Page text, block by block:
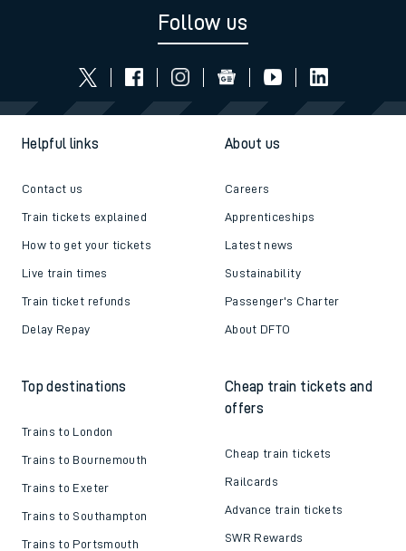
Follow us
Helpful links
Contact us
Train tickets explained
How to get your tickets
Live train times
Train ticket refunds
Delay Repay
About us
Careers
Apprenticeships
Latest news
Sustainability
Passenger's Charter
About DFTO
Top destinations
Trains to London
Trains to Bournemouth
Trains to Exeter
Trains to Southampton
Trains to Portsmouth
Cheap train tickets and
offers
Cheap train tickets
Railcards
Advance train tickets
SWR Rewards